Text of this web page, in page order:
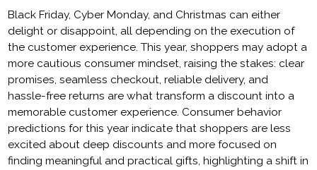
Black Friday, Cyber Monday, and Christmas can either
delight or disappoint, all depending on the execution of
the customer experience. This year, shoppers may adopt a
more cautious consumer mindset, raising the stakes: clear
promises, seamless checkout, reliable delivery, and
hassle-free returns are what transform a discount into a
memorable customer experience. Consumer behavior
predictions for this year indicate that shoppers are less
excited about deep discounts and more focused on
finding meaningful and practical gifts, highlighting a shift in